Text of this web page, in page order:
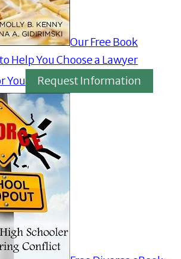
Our Free Book
Help You Choose a Lawyer
You
Request Information